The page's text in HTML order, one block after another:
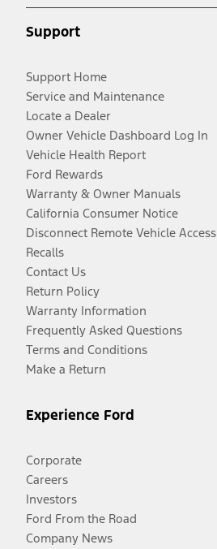
Support
Support Home
Service and Maintenance
Locate a Dealer
Owner Vehicle Dashboard Log In
Vehicle Health Report
Ford Rewards
Warranty & Owner Manuals
California Consumer Notice
Disconnect Remote Vehicle Access
Recalls
Contact Us
Return Policy
Warranty Information
Frequently Asked Questions
Terms and Conditions
Make a Return
Experience Ford
Corporate
Careers
Investors
Ford From the Road
Company News